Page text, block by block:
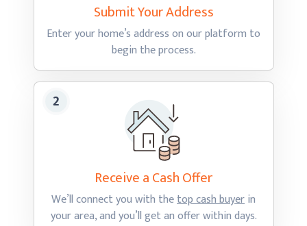
Submit YourAddress
Enter your home’s address on our platform to
begin the process.
Receive a CashOffer
We’ll connect you with thetop cash buyerin
your area, and you’ll get an offerwithin days.